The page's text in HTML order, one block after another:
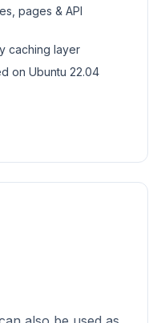
pages & API
caching layer
on Ubuntu 22.04